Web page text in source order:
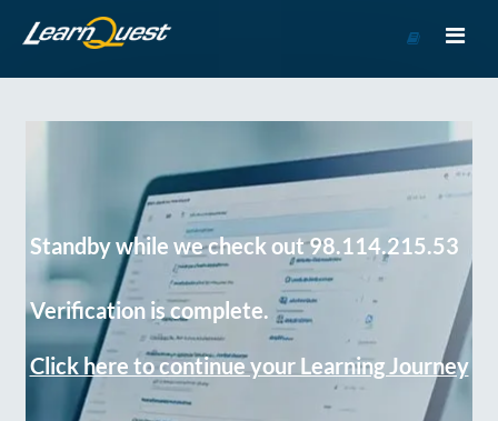
Course
Standby while we check out 98.114.215.53
Verification is complete.
Click here to continue your Learning Journey